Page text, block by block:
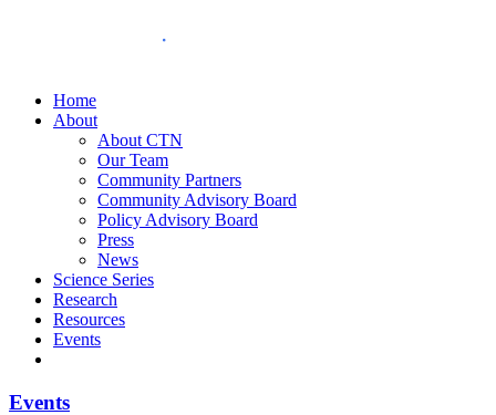
Home
About
About CTN
Our Team
Community Partners
Community Advisory Board
Policy Advisory Board
Press
News
Science Series
Research
Resources
Events
Events